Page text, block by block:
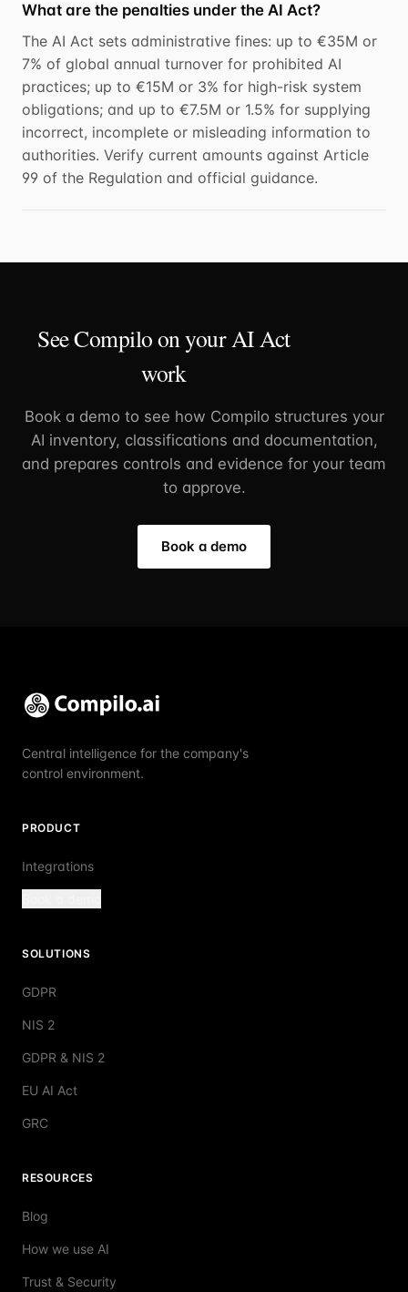
What are the penalties under the AI Act?
The AI Act sets administrative fines: up to €35M or
7% of global annual turnover for prohibited AI
practices; up to €15M or 3% for high-risk system
obligations; and up to €7.5M or 1.5% for supplying
incorrect, incomplete or misleading information to
authorities. Verify current amounts against Article
99 of the Regulation and official guidance.
See Compilo on your AI Act
work
Book a demo to see how Compilo structures your
AI inventory, classifications and documentation,
and prepares controls and evidence for your team
to approve.
Book a demo
Central intelligence for the company's
control environment.
PRODUCT
Integrations
SOLUTIONS
GDPR
NIS 2
GDPR & NIS 2
EU AI Act
GRC
RESOURCES
Blog
How we use AI
Trust & Security